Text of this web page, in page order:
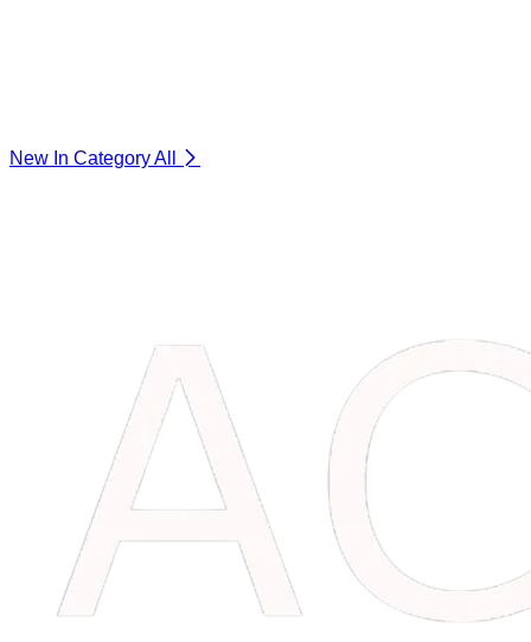
New In CategoryAll